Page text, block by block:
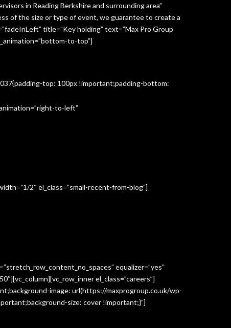
in Reading Berkshire and surrounding area”
of the size or type of event, we guarantee to create a
title=”Key holding” text=”Max Pro Group
to-top”]
top: 100px !important;padding-bottom:
to-left”
2″ el_class=”small-recent-from-blog”]
equalizer=”yes”
el_class=”careers”]
image: url(https://maxprogroup.co.uk/wp-
size: cover !important;}”]